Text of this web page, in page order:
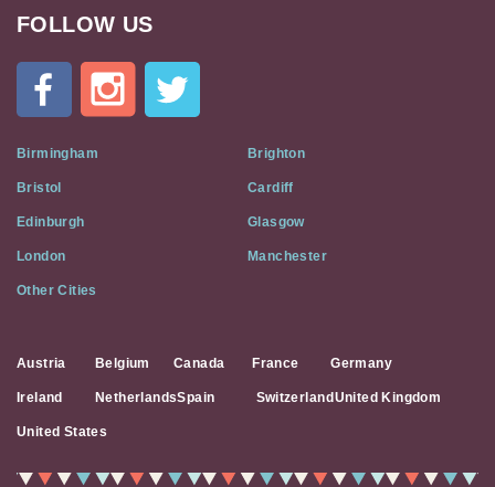
Cat
Flat
Social
Media
FOLLOW US
Birmingham Brighton
Bristol Cardiff
Edinburgh Glasgow
London Manchester
Other Cities
Austria Belgium Canada France Germany
Ireland NetherlandsSpain Switzerland United Kingdom
United States